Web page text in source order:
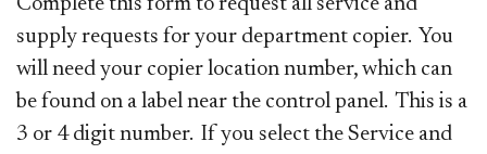
supply requests for your department copier. You
will need your copier location number, which can
be found on a label near the control panel. This is a
3 or 4 digit number. If you select the Service and